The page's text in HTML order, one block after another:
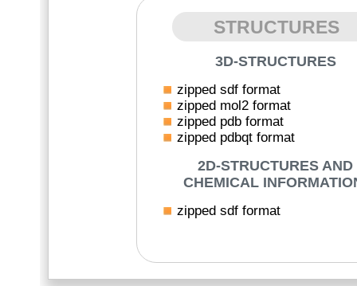
STRUCTURES
3D-STRUCTURES
zipped sdf format
zipped mol2 format
zipped pdb format
zipped pdbqt format
2D-STRUCTURES AND
CHEMICAL
zipped sdf format